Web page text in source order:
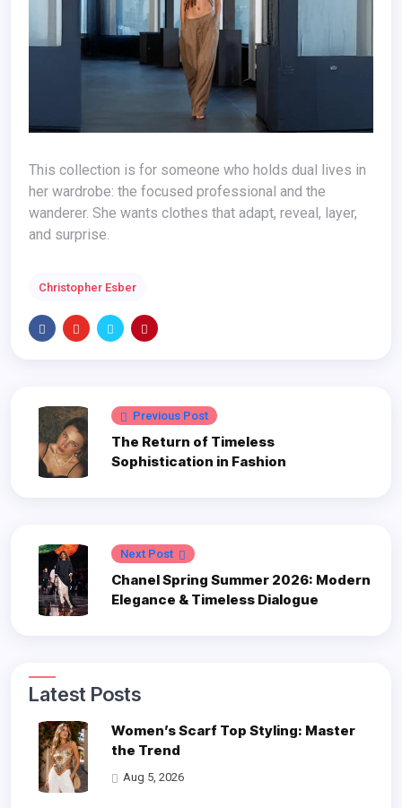
This collection is for someone who holds dual lives in
her wardrobe: the focused professional and the
wanderer. She wants clothes that adapt, reveal, layer,
and surprise.
Christopher Esber
Previous Post
The Return of Timeless
Sophistication in Fashion
Next Post
Chanel Spring Summer 2026: Modern
Elegance & Timeless Dialogue
Latest Posts
Women’s Scarf Top Styling: Master
the Trend
Aug 5, 2026